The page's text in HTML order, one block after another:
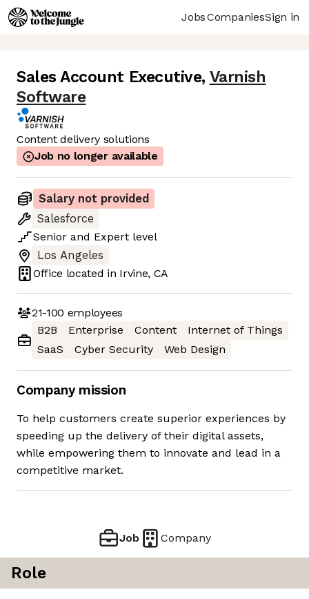
JobsCompaniesSign in
Sales Account Executive, Varnish
Software
Content delivery solutions
Job no longer available
Salary not provided
Salesforce
Senior and Expert level
Los Angeles
Office located in Irvine, CA
21-100 employees
B2B
Enterprise Content
Internet of Things
SaaS
Cyber Security Web Design
Company mission
To help customers create superior experiences by
speeding up the delivery of their digital assets,
while empowering them to innovate and lead in a
competitive market.
Job Company
Role